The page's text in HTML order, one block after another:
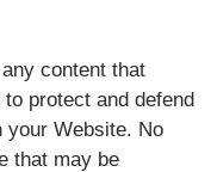
content that
protect and defend
your Website. No
that may be